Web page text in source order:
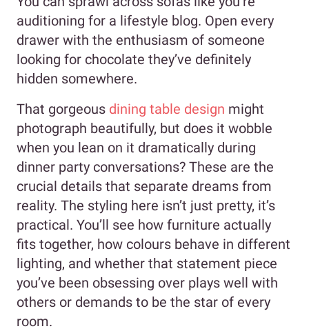
auditioning for a lifestyle blog. Open every
drawer with the enthusiasm of someone
looking for chocolate they’ve definitely
hidden somewhere.
That gorgeous dining table design might
photograph beautifully, but does it wobble
when you lean on it dramatically during
dinner party conversations? These are the
crucial details that separate dreams from
reality. The styling here isn’t just pretty, it’s
practical. You’ll see how furniture actually
fits together, how colours behave in different
lighting, and whether that statement piece
you’ve been obsessing over plays well with
others or demands to be the star of every
room.